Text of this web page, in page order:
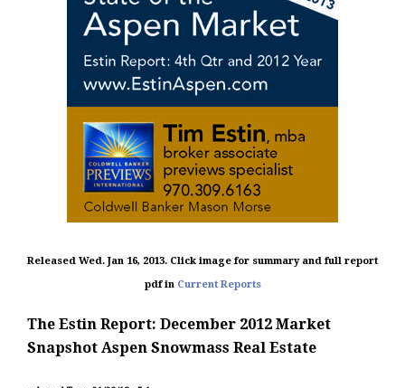
Released Wed. Jan 16, 2013. Click image for summary and full report
pdf in Current Reports
The Estin Report: December 2012 Market
Snapshot Aspen Snowmass Real Estate